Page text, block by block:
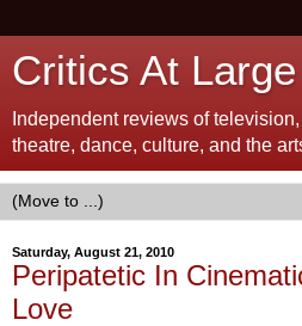
Critics At Large
Independent reviews of
theatre, dance, culture, and the
Saturday, August 21, 2010
Peripatetic In
Love